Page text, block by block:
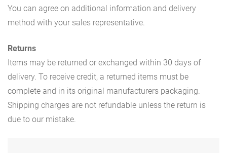
You can agree on additional information and delivery
method with your sales representative.
Returns
Items may be returned or exchanged within 30 days of
delivery. To receive credit, a returned items must be
complete and in its original manufacturers packaging.
Shipping charges are not refundable unless the return is
due to our mistake.